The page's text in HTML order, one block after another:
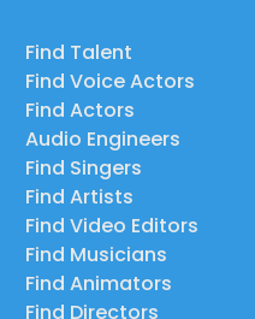
Find Talent
Find Voice Actors
Find Actors
Audio Engineers
Find Singers
Find Artists
Find Video Editors
Find Musicians
Find Animators
Find Directors